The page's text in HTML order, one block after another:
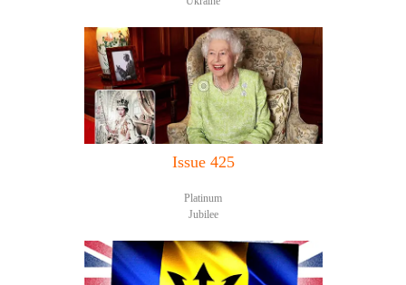
Issue 425
Platinum
Jubilee